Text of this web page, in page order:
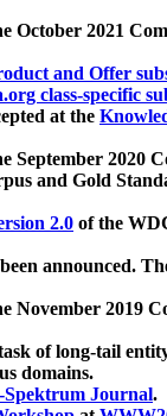
October 2021
and Offer
class-specific
at the
September 2020
and Gold
2.0 of the
announced.
November 2019
of long-tail
domains.
Spektrum Journal.